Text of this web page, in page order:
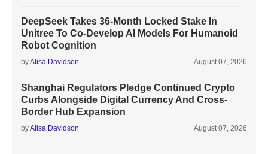
DeepSeek Takes 36-Month Locked Stake In
Unitree To Co-Develop AI Models For Humanoid
Robot Cognition
byAlisa Davidson August 07, 2026
Shanghai Regulators Pledge Continued Crypto
Curbs Alongside Digital Currency And Cross-
Border Hub Expansion
byAlisa Davidson August 07, 2026